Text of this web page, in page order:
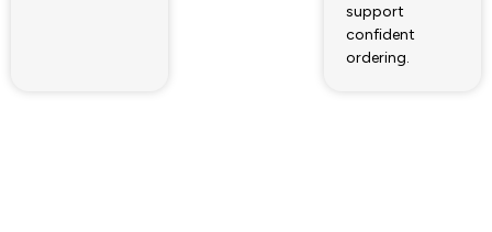
support
confident
ordering.